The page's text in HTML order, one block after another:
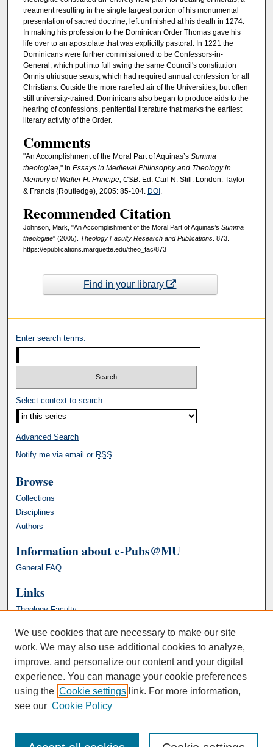
treatment resulting in the single largest portion of his monumental
presentation of sacred doctrine, left unfinished at his death in 1274.
In making his profession to the Dominican Order Thomas gave his
life over to an apostolate that was explicitly pastoral. In 1221 the
Dominicans were further commissioned to be Confessors-in-
General, which put into full swing the same Council's constitution
Omnis utriusque sexus, which had required annual confession for all
Christians. Outside the more rarefied air of the Universities, but often
still university-trained, Dominicans also began to produce aids to the
hearing of confessions, penitential literature that marks the earliest
literary activity of the Order.
Comments
"An Accomplishment of the Moral Part of Aquinas’s Summa
theologiae," in Essays in Medieval Philosophy and Theology in
Memory of Walter H. Principe, CSB. Ed. Carl N. Still. London: Taylor
& Francis (Routledge), 2005: 85-104. DOI.
Recommended Citation
Johnson, Mark, "An Accomplishment of the Moral Part of Aquinas’s Summa
theologiae" (2005). Theology Faculty Research and Publications. 873.
https://epublications.marquette.edu/theo_fac/873
Find in your library
Enter search terms:
Select context to search:
Advanced Search
Notify me via email or RSS
Browse
Collections
Disciplines
Authors
Information about e-Pubs@MU
General FAQ
Links
Theology Faculty
We use cookies that are necessary to make our site
work. We may also use additional cookies to analyze,
improve, and personalize our content and your digital
experience. You can manage your cookie preferences
using the Cookie settings link. For more information,
see our Cookie Policy